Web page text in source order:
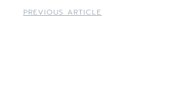
PREVIOUS ARTICLE